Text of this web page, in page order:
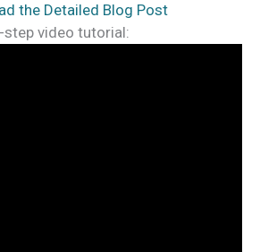
the Detailed Blog Post
video tutorial: